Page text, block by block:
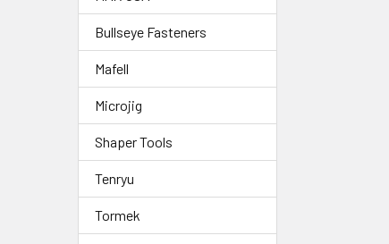
Bullseye Fasteners
Mafell
Microjig
Shaper Tools
Tenryu
Tormek